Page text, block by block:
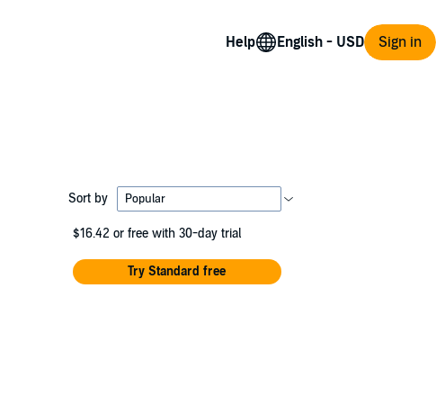
Help Sign in
Sort by
$16.42 or free with 30-day trial
Try Standard free